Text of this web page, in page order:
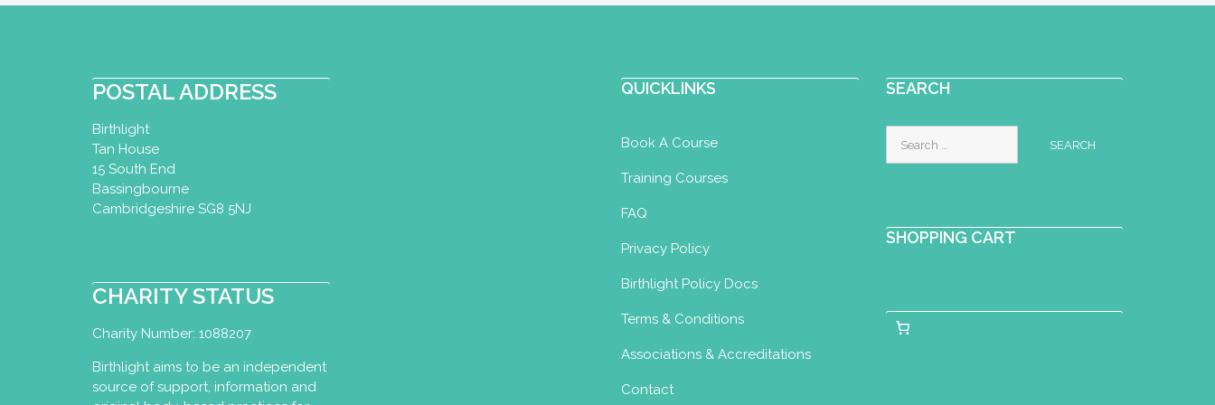
POSTAL ADDRESS
Birthlight
Tan House
15 South End
Bassingbourne
Cambridgeshire SG8 5NJ
CHARITY STATUS
Charity Number: 1088207
Birthlight aims to be an independent
source of support, information and
QUICKLINKS
Book A Course
Training Courses
FAQ
Privacy Policy
Birthlight Policy Docs
Terms & Conditions
Associations & Accreditations
Contact
SEARCH
for:
SHOPPING CART